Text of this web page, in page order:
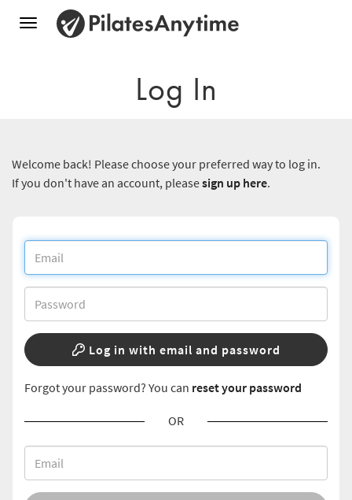
Toggle
Log In
Welcome back! Please choose your preferred way to log in.
If you don't have an account, pleasesign up here.
Log in with email and password
Forgot your password? You can reset your password
OR